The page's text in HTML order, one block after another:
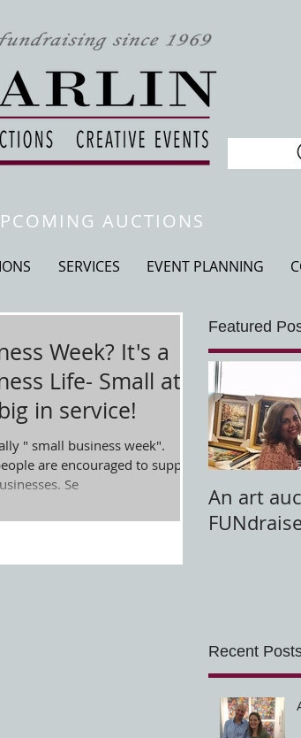
AUCTIONS
SERVICES EVENT PLANNING
Week? It's a
Life- Small at
in service!
" small business week".
are encouraged to support
Se
Featured
An art
Recent